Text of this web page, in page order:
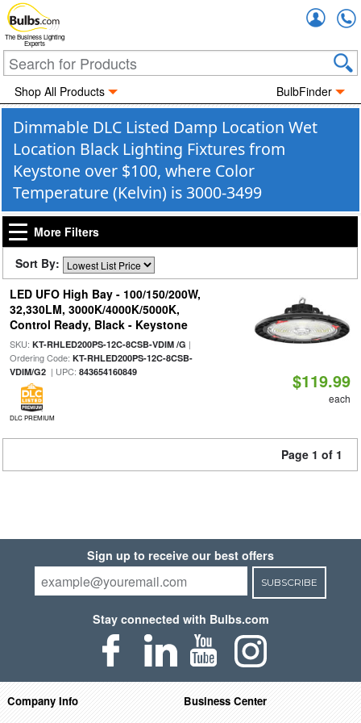
The Business Lighting
Experts
Shop All Products BulbFinder
Dimmable DLC Listed Damp Location Wet
Location Black Lighting Fixtures from
Keystone over $100, where Color
Temperature (Kelvin) is 3000-3499
More Filters
Sort By:
LED UFO High Bay - 100/150/200W,
32,330LM, 3000K/4000K/5000K,
Control Ready, Black - Keystone
SKU: KT-RHLED200PS-12C-8CSB-VDIM /G |
Ordering Code: KT-RHLED200PS-12C-8CSB-
VDIM/G2| UPC: 843654160849
DLC PREMIUM
$119.99
each
Page 1 of 1
Sign up to receive our best offers
SUBSCRIBE
Stay connected with Bulbs.com
Company Info
Business Center